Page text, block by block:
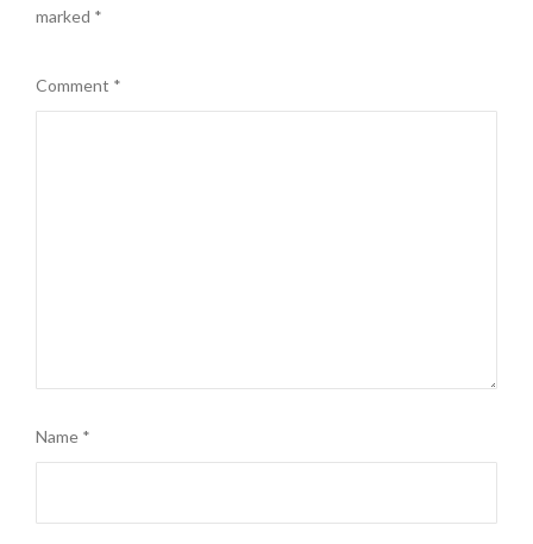
marked *
Comment *
Name *